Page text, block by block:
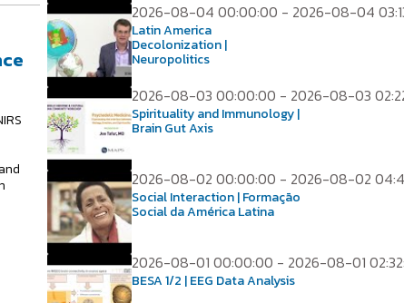
2026-08-04 00:00:00 - 2026-08-04
Latin America
Decolonization |
Neuropolitics
2026-08-03 00:00:00 - 2026-08-03
Spirituality and Immunology |
Brain Gut Axis
2026-08-02 00:00:00 - 2026-08-02
Social Interaction | Formação
Social da América Latina
2026-08-01 00:00:00 - 2026-08-01
BESA 1/2 | EEG Data Analysis